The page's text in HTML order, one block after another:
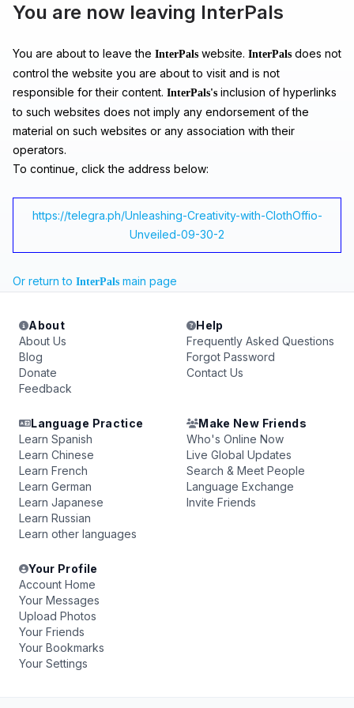
You are now leaving InterPals
You are about to leave the InterPals website. InterPals does not
control the website you are about to visit and is not
responsible for their content. InterPals's inclusion of hyperlinks
to such websites does not imply any endorsement of the
material on such websites or any association with their
operators.
To continue, click the address below:
https://telegra.ph/Unleashing-Creativity-with-ClothOffio-
Unveiled-09-30-2
Or return to InterPals main page
About
About Us
Blog
Donate
Feedback
Help
Frequently Asked Questions
Forgot Password
Contact Us
Language Practice
Learn Spanish
Learn Chinese
Learn French
Learn German
Learn Japanese
Learn Russian
Learn other languages
Make New Friends
Who's Online Now
Live Global Updates
Search & Meet People
Language Exchange
Invite Friends
Your Profile
Account Home
Your Messages
Upload Photos
Your Friends
Your Bookmarks
Your Settings